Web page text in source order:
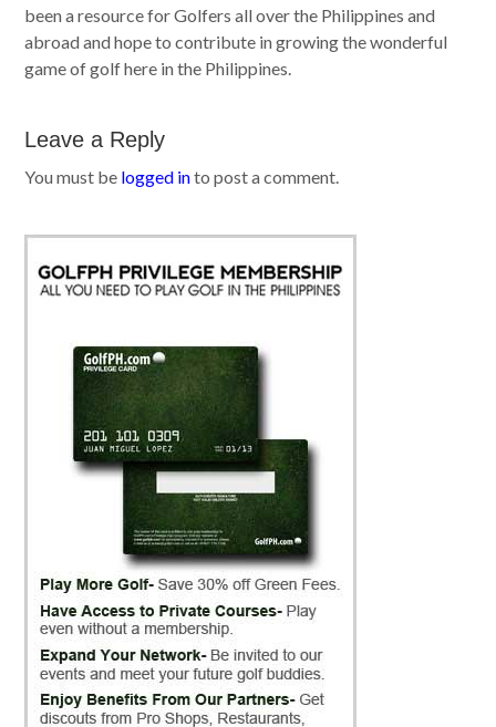
been a resource for Golfers all over the Philippines and
abroad and hope to contribute in growing the wonderful
game of golf here in the Philippines.
Leave a Reply
You must be logged into post a comment.